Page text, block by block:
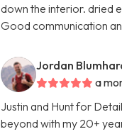
down the interior. dried
Good communication
Jordan
a
Justin and Hunt for
beyond with my 20+